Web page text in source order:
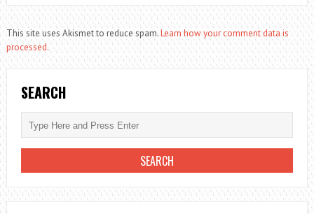
This site uses Akismet to reduce spam.Learn how your comment data is
processed.
SEARCH